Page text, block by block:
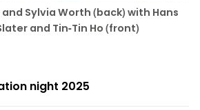
Sylvia Worth (back) with Hans
and Tin-Tin Ho (front)
night 2025